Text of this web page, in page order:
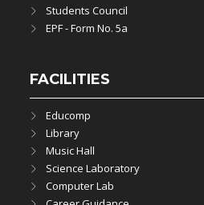
Students Council
EPF - Form No. 5a
FACILITIES
Educomp
Library
Music Hall
Science Laboratory
Computer Lab